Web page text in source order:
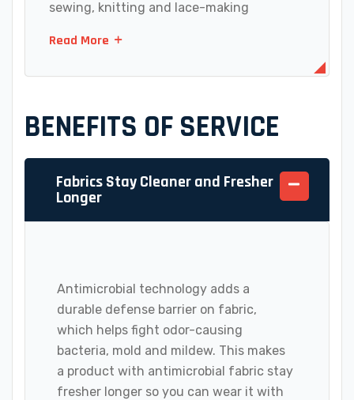
sewing, knitting and lace-making
Read More
BENEFITS OF SERVICE
Fabrics Stay Cleaner and Fresher
Longer
Antimicrobial technology adds a
durable defense barrier on fabric,
which helps fight odor-causing
bacteria, mold and mildew. This makes
a product with antimicrobial fabric stay
fresher longer so you can wear it with